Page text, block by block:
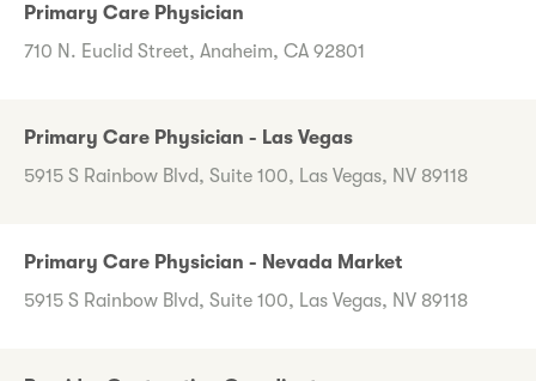
Primary Care Physician
710 N. Euclid Street, Anaheim, CA 92801
Primary Care Physician - Las Vegas
5915 S Rainbow Blvd, Suite 100, Las Vegas, NV 89118
Primary Care Physician - Nevada Market
5915 S Rainbow Blvd, Suite 100, Las Vegas, NV 89118